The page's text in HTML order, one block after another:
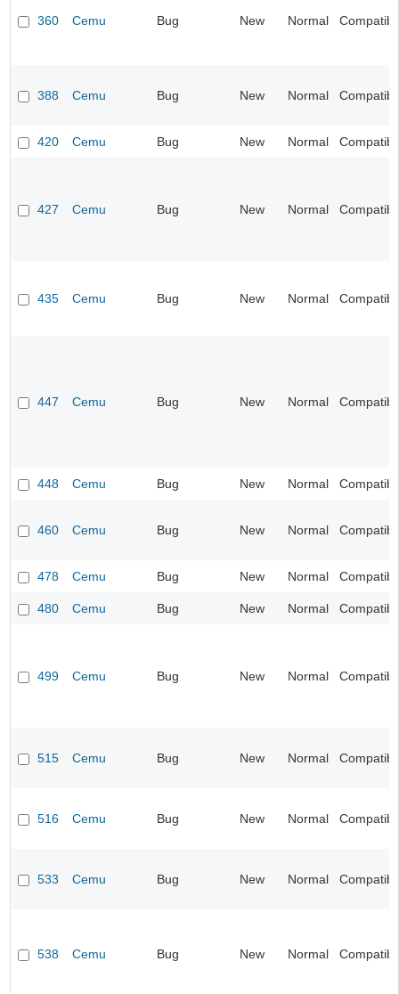
360 Cemu Bug New Normal
388 Cemu Bug New Normal
420 Cemu Bug New Normal
427 Cemu Bug New Normal
435 Cemu Bug New Normal
447 Cemu Bug New Normal
448 Cemu Bug New Normal
460 Cemu Bug New Normal
478 Cemu Bug New Normal
480 Cemu Bug New Normal
499 Cemu Bug New Normal
515 Cemu Bug New Normal
516 Cemu Bug New Normal
533 Cemu Bug New Normal
538 Cemu Bug New Normal